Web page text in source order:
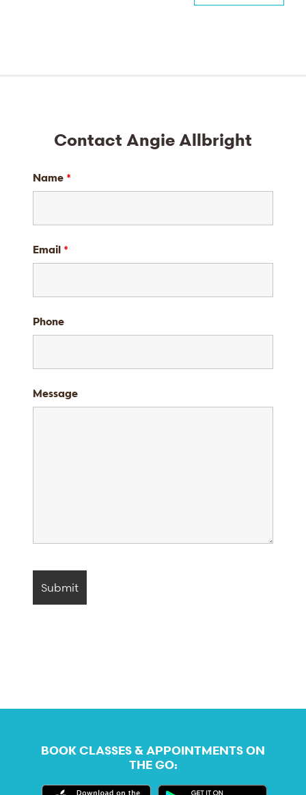
Contact Angie Allbright
Name *
Email *
Phone
Message
BOOK CLASSES & APPOINTMENTS ON
THE GO: